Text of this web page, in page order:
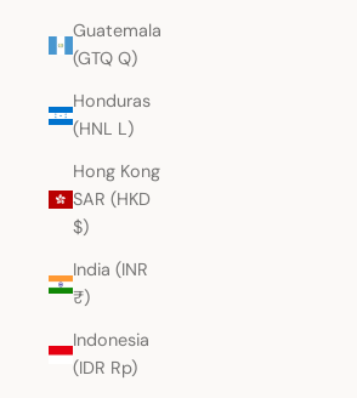
Guatemala
(GTQ Q)
Honduras
(HNL L)
Hong Kong
SAR (HKD
$)
India (INR
₹)
Indonesia
(IDR Rp)